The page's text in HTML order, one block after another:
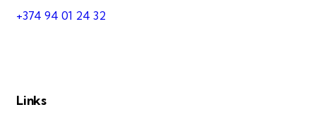
+374 94 01 24 32
Links